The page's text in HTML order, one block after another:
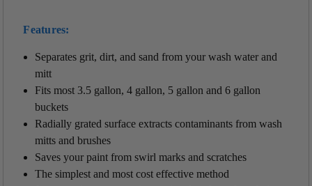
Features:
Separates grit, dirt, and sand from your wash water and
mitt
Fits most 3.5 gallon, 4 gallon, 5 gallon and 6 gallon
buckets
Radially grated surface extracts contaminants from wash
mitts and brushes
Saves your paint from swirl marks and scratches
The simplest and most cost effective method